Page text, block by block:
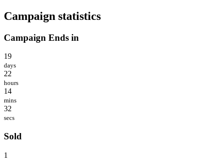
Campaign statistics
Campaign Ends in
19
days
22
hours
14
mins
32
secs
Sold
1